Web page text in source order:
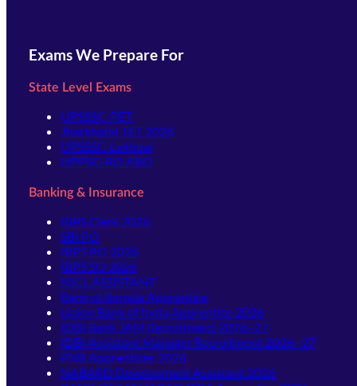
Exams We Prepare For
State Level Exams
UPSSSC-PET
Jharkhand TET 2026
UPSSSC-Lekhpal
UPPSC-RO ARO
Banking & Insurance
IBPS Clerk 2026
SBI PO
IBPS PO 2026
IBPS SO 2026
NICL ASSISTANT
Bank of Baroda Apprentice
Union Bank of India Apprentice 2026
IDBI Bank JAM Recruitment 2026–27
IDBI Assistant Manager Recruitment 2026–27
PNB Apprentices 2026
NABARD Development Assistant 2026